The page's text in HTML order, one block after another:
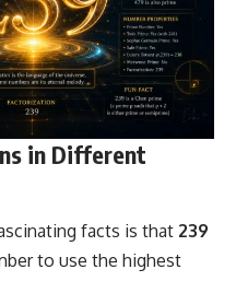
in Different
facts is that 239
to use the highest